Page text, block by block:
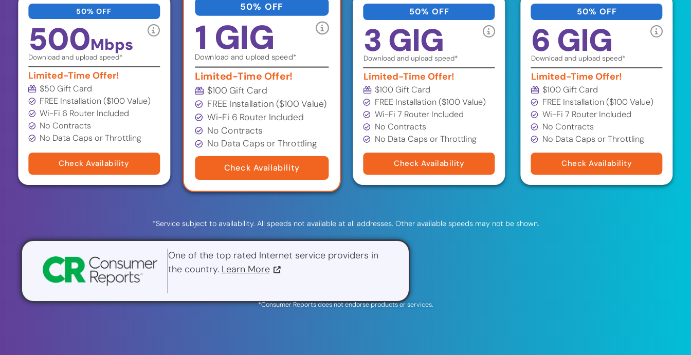
50% OFF
500Mbps
Download and upload speed*
Limited-Time Offer!
$50 Gift Card
FREE Installation ($100 Value)
Wi-Fi 6 Router Included
No Contracts
No Data Caps or Throttling
Check Availability
50% OFF
1 GIG
Download and upload speed*
Limited-Time Offer!
$100 Gift Card
FREE Installation ($100 Value)
Wi-Fi 6 Router Included
No Contracts
No Data Caps or Throttling
Check Availability
50% OFF
3 GIG
Download and upload speed*
Limited-Time Offer!
$100 Gift Card
FREE Installation ($100 Value)
Wi-Fi 7 Router Included
No Contracts
No Data Caps or Throttling
Check Availability
50% OFF
6 GIG
Download and upload speed*
Limited-Time Offer!
$100 Gift Card
FREE Installation ($100 Value)
Wi-Fi 7 Router Included
No Contracts
No Data Caps or Throttling
Check Availability
*Service subject to availability. All speeds not available at all addresses. Other available speeds may not be shown.
One of the top rated Internet service providers in
the country. Learn More
*Consumer Reports does not endorse products or services.